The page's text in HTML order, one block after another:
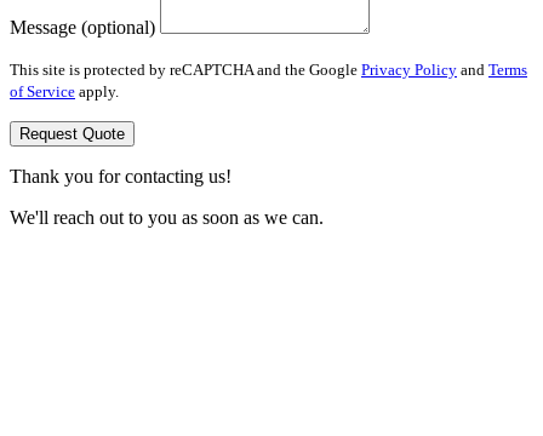
Message (optional)
This site is protected by reCAPTCHA and the Google Privacy Policy and Terms
of Service apply.
Request Quote
Thank you for contacting us!
We'll reach out to you as soon as we can.